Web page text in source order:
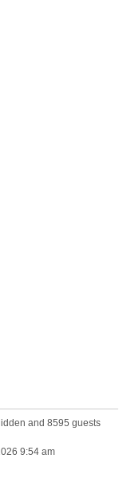
and 8595 guests
9:54 am